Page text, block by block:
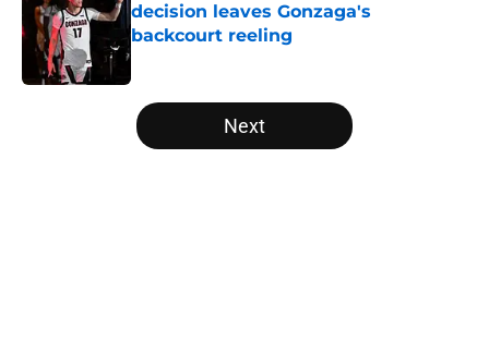
decision leaves Gonzaga's
backcourt reeling
5 related articles loaded
Next